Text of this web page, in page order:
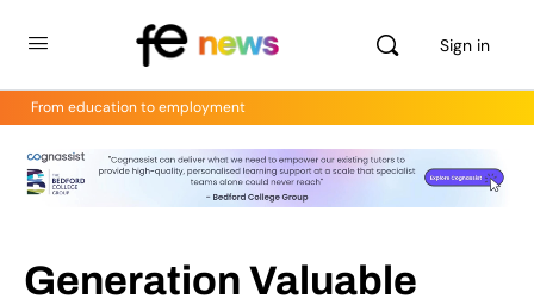
Sign in
From education to employment
Generation Valuable